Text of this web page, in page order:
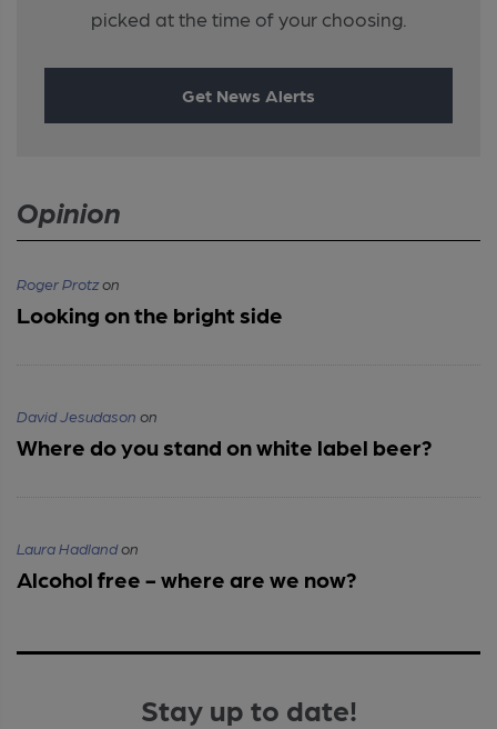
picked at the time of your choosing.
Get News Alerts
Opinion
Roger Protzon
Looking on the bright side
David Jesudason on
Where do you stand on white label beer?
Laura Hadlandon
Alcohol free - where are we now?
Stay up to date!